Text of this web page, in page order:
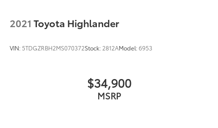
2021 Toyota Highlander
VIN: 5TDGZRBH2MS070372Stock: 2812AModel:6953
$34,900
MSRP